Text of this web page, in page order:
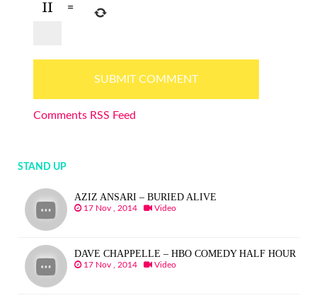
=
Comments RSS Feed
STAND UP
AZIZ ANSARI – BURIED ALIVE
17 Nov , 2014 Video
DAVE CHAPPELLE – HBO COMEDY HALF HOUR
17 Nov , 2014 Video